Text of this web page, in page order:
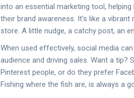
into an essential marketing tool,
their brand awareness. It's like a
store. A little nudge, a catchy post, an
When used effectively, social media
audience and driving sales. Want a tip?
Pinterest people, or do they prefer
Fishing where the fish are, is always a